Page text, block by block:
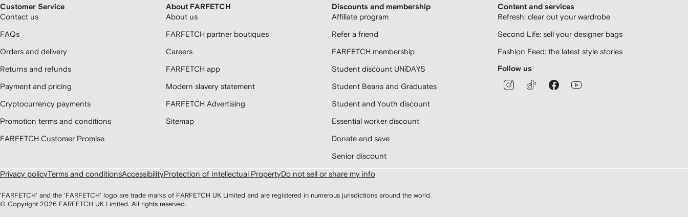
Customer Service
Contact us
FAQs
Orders and delivery
Returns and refunds
Payment and pricing
Cryptocurrency payments
Promotion terms and conditions
FARFETCH Customer Promise
About FARFETCH
About us
FARFETCH partner boutiques
Careers
FARFETCH app
Modern slavery statement
FARFETCH Advertising
Sitemap
Discounts and membership
Affiliate program
Refer a friend
FARFETCH membership
Student discount UNiDAYS
Student Beans and Graduates
Student and Youth discount
Essential worker discount
Donate and save
Senior discount
Content and services
Refresh: clear out your wardrobe
Second Life: sell your designer bags
Fashion Feed: the latest style stories
Follow us
Privacy policyTerms and conditionsAccessibilityProtection of Intellectual PropertyDo not sell or share my info
'FARFETCH' and the 'FARFETCH' logo are trade marks of FARFETCH UK Limited and are registered in numerous jurisdictions around the world.
© Copyright 2026 FARFETCH UK Limited. All rights reserved.